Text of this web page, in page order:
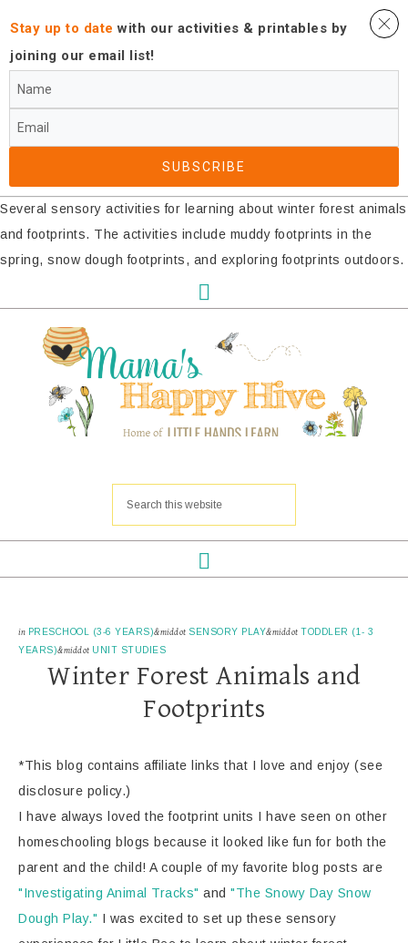
Several sensory activities for learning about winter forest animals
and footprints. The activities include muddy footprints in the
spring, snow dough footprints, and exploring footprints outdoors.
in PRESCHOOL (3-6 YEARS)&middot SENSORY PLAY&middot TODDLER (1- 3
YEARS)&middot UNIT STUDIES
Winter Forest Animals and
Footprints
*This blog contains affiliate links that I love and enjoy (see
disclosure policy.)
I have always loved the footprint units I have seen on other
homeschooling blogs because it looked like fun for both the
parent and the child! A couple of my favorite blog posts are
"Investigating Animal Tracks" and "The Snowy Day Snow
Dough Play." I was excited to set up these sensory
Stay up to datewith our activities ​& printables by
joining our email list!
SUBSCRIBE​